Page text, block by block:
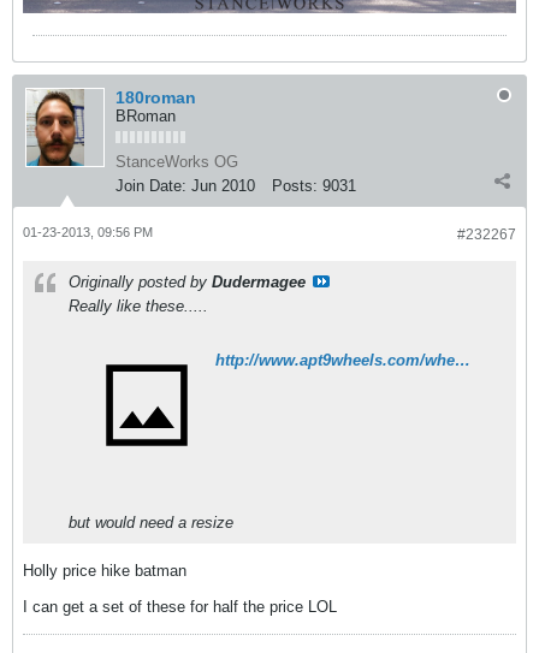
180roman
BRoman
StanceWorks OG
Join Date: Jun 2010 Posts: 9031
#232267
01-23-2013, 09:56 PM
Originally posted by Dudermagee
Really like these.....
http://www.apt9wheels.com/wheels/rays-gtp-154.html
but would need a resize
Holly price hike batman
I can get a set of these for half the price LOL